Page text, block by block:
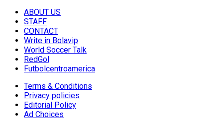
ABOUT US
STAFF
CONTACT
Write in Bolavip
World Soccer Talk
RedGol
Futbolcentroamerica
Terms & Conditions
Privacy policies
Editorial Policy
Ad Choices